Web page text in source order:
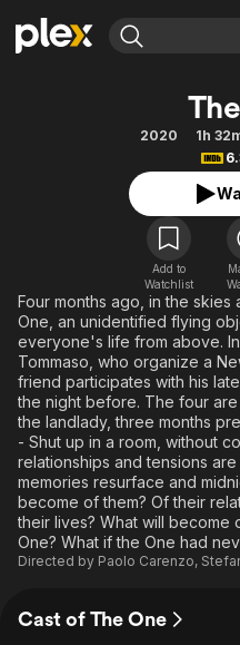
Movies & TV Shows
Most Popular
Leaving Soon
Free Movies & TV Shows
Browse Channels
Featured Channels
Property Brothers
The First 48 by A&E
2020 1h
Add to
Watchlist
Four months ago, in the
One, an unidentified flying
everyone's life from above.
Tommaso, who organize a
friend participates with his
the night before. The four
the landlady, three months
- Shut up in a room, without
relationships and tensions
memories resurface and
become of them? Of their
their lives? What will
One? What if the One had
Directed by Paolo Carenzo,
Cast of The One